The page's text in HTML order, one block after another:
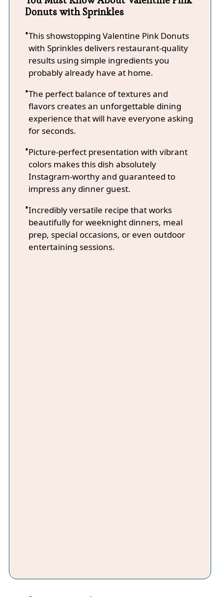
Donuts with Sprinkles
This showstopping Valentine Pink Donuts
with Sprinkles delivers restaurant-quality
results using simple ingredients you
probably already have at home.
The perfect balance of textures and
flavors creates an unforgettable dining
experience that will have everyone asking
for seconds.
Picture-perfect presentation with vibrant
colors makes this dish absolutely
Instagram-worthy and guaranteed to
impress any dinner guest.
Incredibly versatile recipe that works
beautifully for weeknight dinners, meal
prep, special occasions, or even outdoor
entertaining sessions.